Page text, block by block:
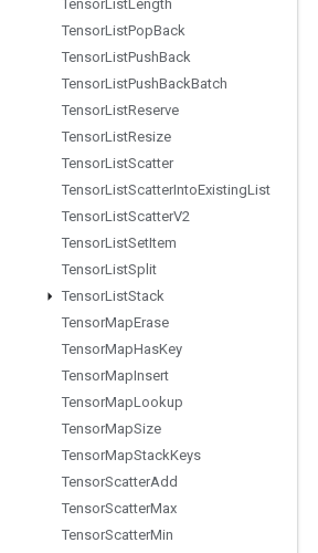
TensorListLength
TensorListPopBack
TensorListPushBack
TensorListPushBackBatch
TensorListReserve
TensorListResize
TensorListScatter
TensorListScatterIntoExistingList
TensorListScatterV2
TensorListSetItem
TensorListSplit
TensorListStack
TensorMapErase
TensorMapHasKey
TensorMapInsert
TensorMapLookup
TensorMapSize
TensorMapStackKeys
TensorScatterAdd
TensorScatterMax
TensorScatterMin